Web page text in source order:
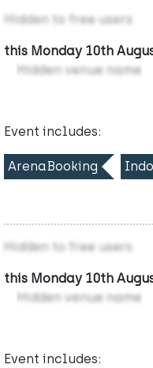
Hidden to free users
this Monday 10th
Hidden venue name
Event includes:
ArenaBooking
Hidden to free users
this Monday 10th
Hidden venue name
Event includes: